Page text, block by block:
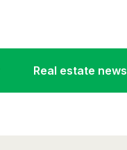
Real estate news